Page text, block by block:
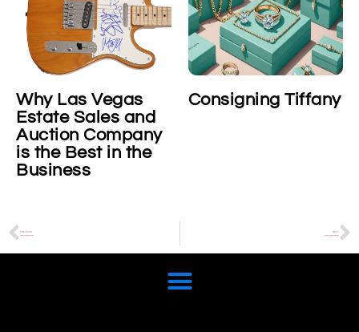
Why Las Vegas
Estate Sales and
Auction Company
is the Best in the
Business
Consigning Tiffany
PREVIOUS